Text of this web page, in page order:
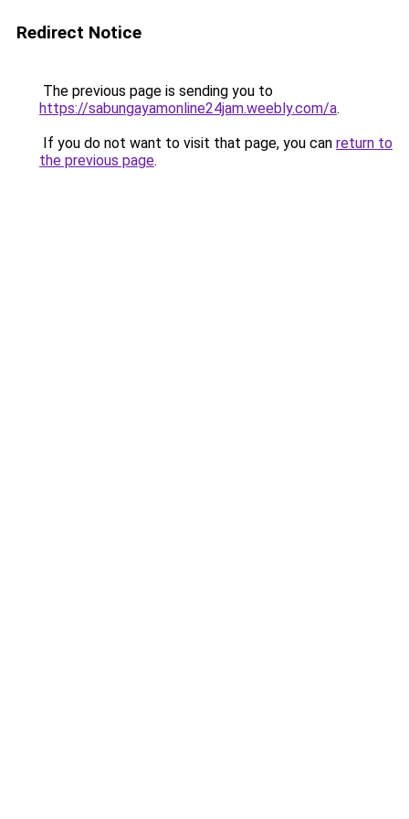
Redirect Notice
The previous page is sending you to
https://sabungayamonline24jam.weebly.com/a.
If you do not want to visit that page, you can return to
the previous page.